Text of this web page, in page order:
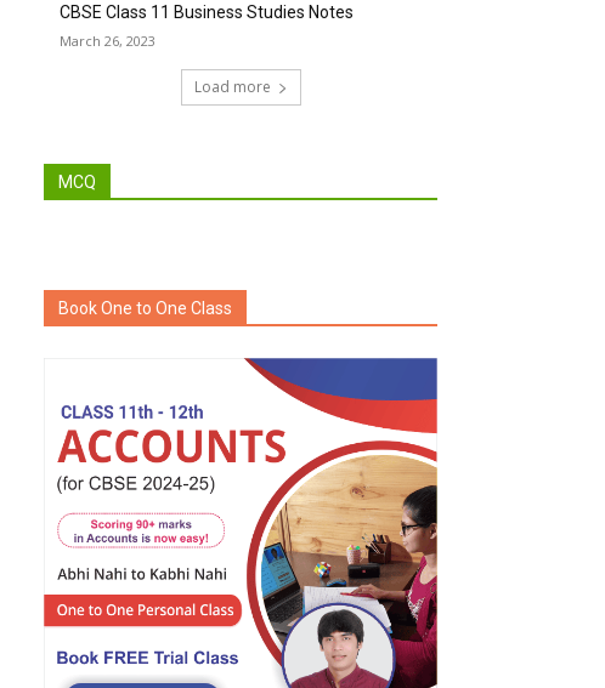
CBSE Class 11 Business Studies Notes
March 26, 2023
Load more
MCQ
Book One to One Class